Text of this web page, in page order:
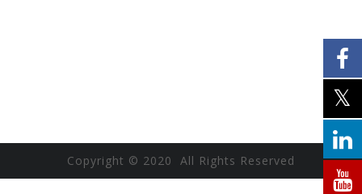
Copyright © 2020 All Rights Reserved